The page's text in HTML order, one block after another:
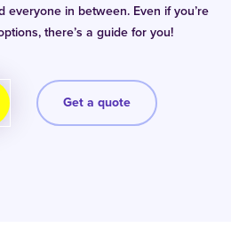
everyone in between. Even if you’re
there’s a guide for you!
Get a quote